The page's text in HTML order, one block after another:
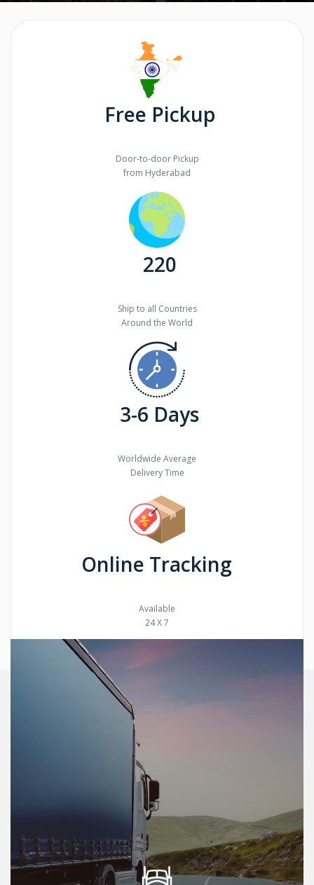
Free Pickup
Door-to-door Pickup
from Hyderabad
220
Ship to all Countries
Around the World
3-6 Days
Worldwide Average
Delivery Time
Online Tracking
Available
24 X 7